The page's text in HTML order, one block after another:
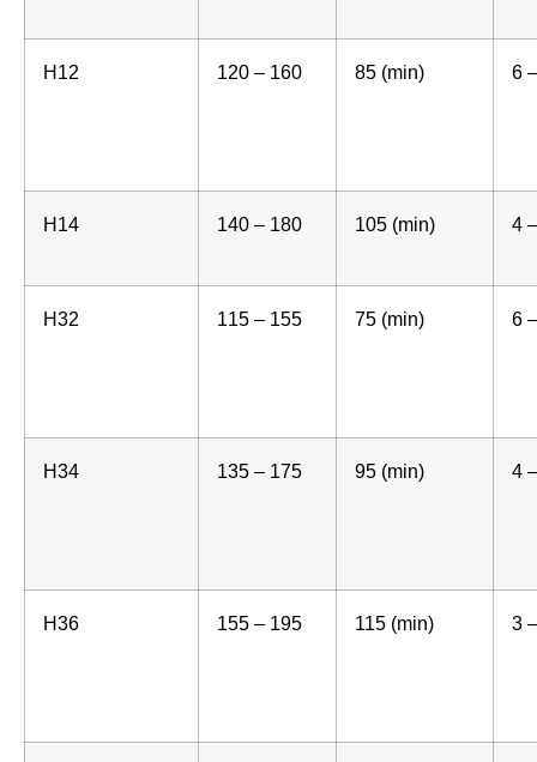
H12 120 – 160 85 (min) 6
H14 140 – 180 105 (min) 4
H32 115 – 155 75 (min) 6
H34 135 – 175 95 (min) 4
H36 155 – 195 115 (min) 3